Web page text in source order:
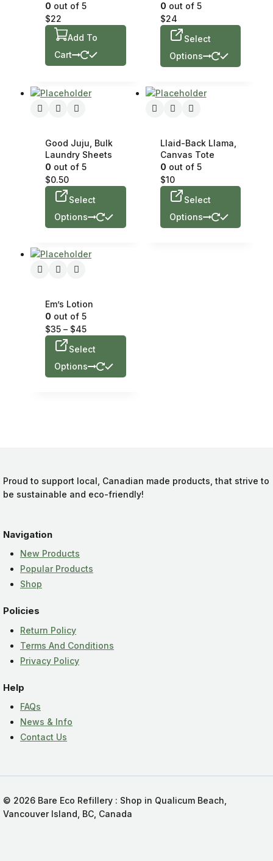
0 out of 5
$22
Add To
Cart
0 out of 5
$24
Select
Options
Good Juju, Bulk
Laundry Sheets
0 out of 5
$0.50
Select
Options
Llaid-Back Llama,
Canvas Tote
0 out of 5
$10
Select
Options
Em’s Lotion
0 out of 5
$35 – $45
Select
Options
Proud to support local, Canadian made products, that strive to
be sustainable and eco-friendly!
Navigation
New Products
Popular Products
Shop
Policies
Return Policy
Terms And Conditions
Privacy Policy
Help
FAQs
News & Info
Contact Us
© 2026 Bare Eco Refillery : Shop in Qualicum Beach,
Vancouver Island, BC, Canada